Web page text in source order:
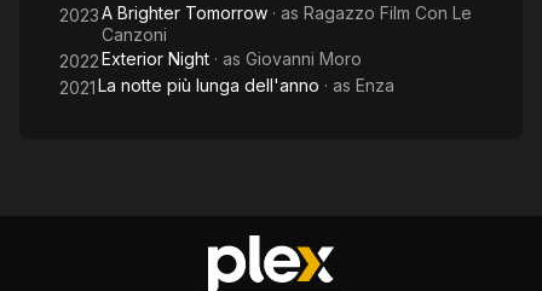
2023A Brighter Tomorrow · as Ragazzo Film Con Le
Canzoni
2022Exterior Night · as Giovanni Moro
2021La notte più lunga dell'anno · as Enza